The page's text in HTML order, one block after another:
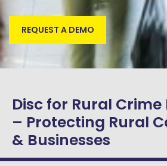
REQUEST A DEMO
Disc for Rural
– Protecting Rural
& Businesses